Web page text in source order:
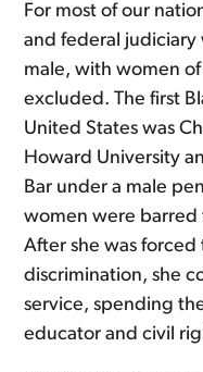
For most of our
and federal
male, with women
excluded. The first
United States was
Howard University
Bar under a male
women were
After she was
discrimination, she
service, spending
educator and civil